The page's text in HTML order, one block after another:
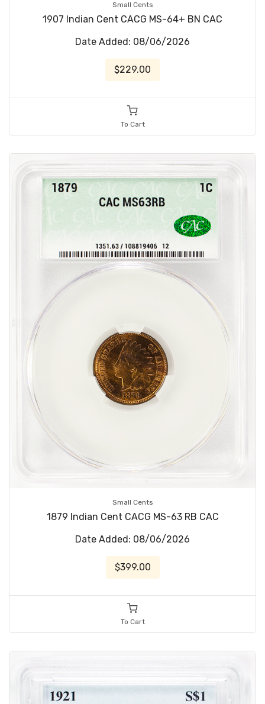
Small Cents
1907 Indian Cent CACG MS-64+ BN CAC
Date Added: 08/06/2026
$229.00
To Cart
Small Cents
1879 Indian Cent CACG MS-63 RB CAC
Date Added: 08/06/2026
$399.00
To Cart